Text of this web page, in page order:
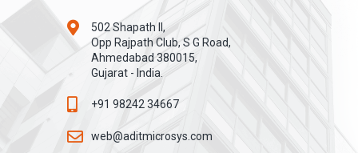
502 Shapath II,
Opp Rajpath Club, S G Road,
Ahmedabad 380015,
Gujarat - India.
+91 98242 34667
web@aditmicrosys.com